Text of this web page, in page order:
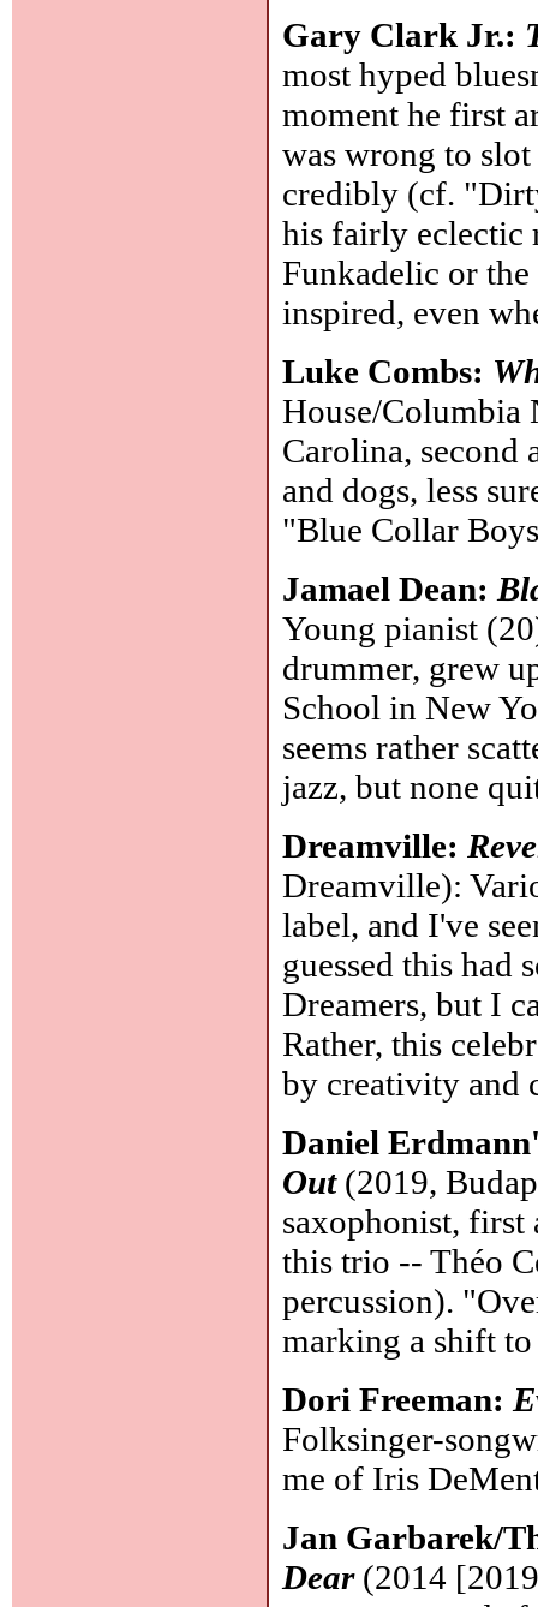
Gary Clark Jr.:
most hyped
moment he first
was wrong to
credibly (cf.
his fairly eclectic
Funkadelic or
inspired, even
Luke Combs:
House/Columbia
Carolina, second
and dogs, less
"Blue Collar
Jamael Dean:
Young pianist
drummer, grew
School in New
seems rather
jazz, but none
Dreamville:
Dreamville):
label, and I've
guessed this had
Dreamers, but I
Rather, this
by creativity and
Daniel
Out(2019,
saxophonist, first
this trio -- Théo
percussion).
marking a shift
Dori Freeman:
Folksinger-
me of Iris
Jan Garbarek/
Dear(2014